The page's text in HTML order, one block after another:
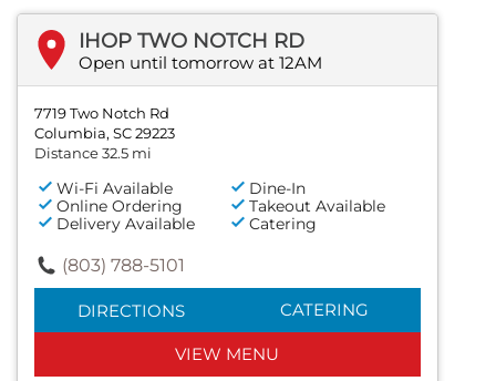
IHOP TWO NOTCH RD
Open until tomorrow at 12AM
7719 Two Notch Rd
Columbia, SC 29223
Distance 32.5 mi
Wi-Fi Available
Dine-In
Online Ordering
Takeout Available
Delivery Available
Catering
(803) 788-5101
DIRECTIONS CATERING
VIEW MENU